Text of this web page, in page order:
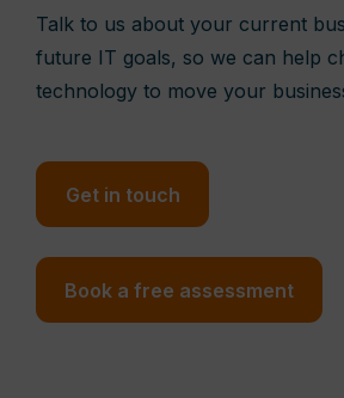
Talk to us about your current
future IT goals, so we can help
technology to move your
Get in touch
Book a free assessment